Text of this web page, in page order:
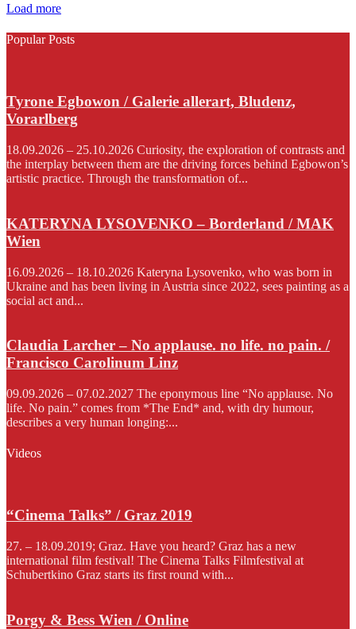
Load more
Popular Posts
Tyrone Egbowon / Galerie allerart, Bludenz,
Vorarlberg
18.09.2026 – 25.10.2026 Curiosity, the exploration of contrasts and
the interplay between them are the driving forces behind Egbowon’s
artistic practice. Through the transformation of...
KATERYNA LYSOVENKO – Borderland / MAK
Wien
16.09.2026 – 18.10.2026 Kateryna Lysovenko, who was born in
Ukraine and has been living in Austria since 2022, sees painting as a
social act and...
Claudia Larcher – No applause. no life. no pain. /
Francisco Carolinum Linz
09.09.2026 – 07.02.2027 The eponymous line “No applause. No
life. No pain.” comes from *The End* and, with dry humour,
describes a very human longing:...
Videos
“Cinema Talks” / Graz 2019
27. – 18.09.2019; Graz. Have you heard? Graz has a new
international film festival! The Cinema Talks Filmfestival at
Schubertkino Graz starts its first round with...
Porgy & Bess Wien / Online